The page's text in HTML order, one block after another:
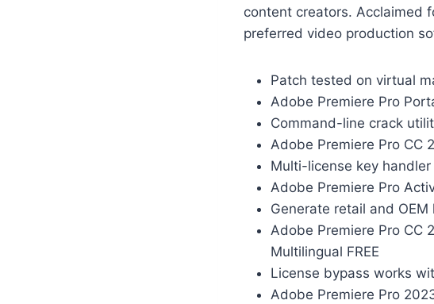
content creators. Acclaimed
preferred video production
Patch tested on virtual
Adobe Premiere Pro
Command-line crack
Adobe Premiere Pro CC
Multi-license key
Adobe Premiere Pro
Generate retail and
Adobe Premiere Pro CC
Multilingual FREE
License bypass works
Adobe Premiere Pro